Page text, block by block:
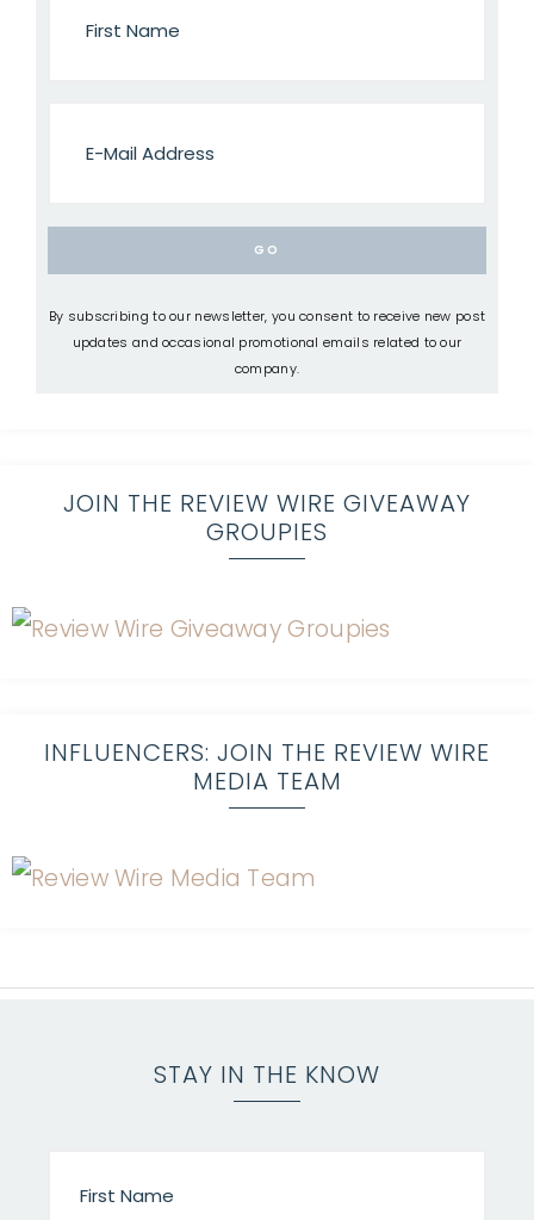
By subscribing to our newsletter, you consent to receive new post
updates and occasional promotional emails related to our
company.
JOIN THE REVIEW WIRE GIVEAWAY
GROUPIES
INFLUENCERS: JOIN THE REVIEW WIRE
MEDIA TEAM
STAY IN THE KNOW